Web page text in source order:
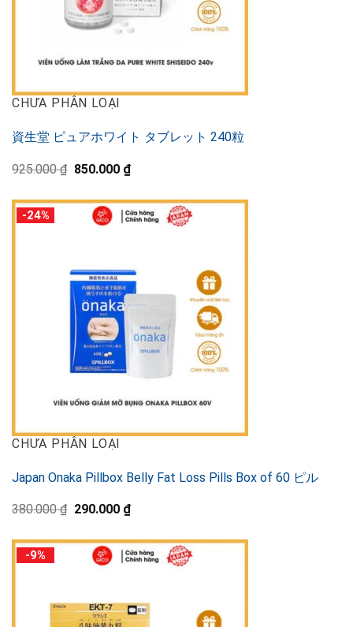
CHƯA PHÂN LOẠI
資生堂 ピュアホワイト タブレット 240粒
925.000₫ Original
925.000 ₫.
850.000 ₫Current
price
850.000 ₫.
-24%
CHƯA PHÂN LOẠI
Japan Onaka Pillbox Belly Fat Loss Pills Box of 60 ピル
380.000₫ Original
380.000 ₫.
290.000 ₫Current
290.000 ₫.
-9%